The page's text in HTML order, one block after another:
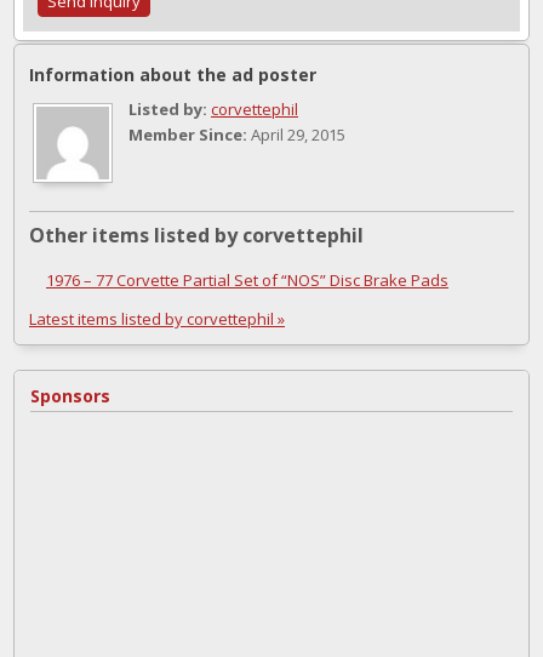
Information about the ad poster
Listed by: corvettephil
Member Since: April 29, 2015
Other items listed by corvettephil
1976 – 77 Corvette Partial Set of “NOS” Disc Brake Pads
Latest items listed by corvettephil »
Sponsors